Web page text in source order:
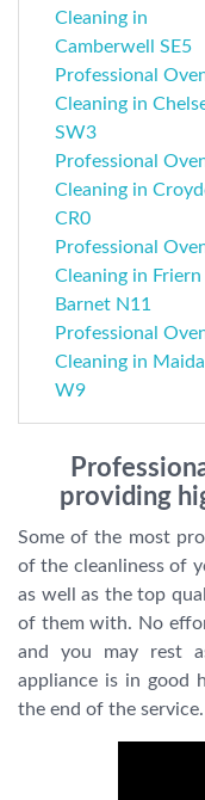
Cleaning in
Camberwell SE5
Professional
Cleaning in
SW3
Professional
Cleaning in
CR0
Professional
Cleaning in Friern
Barnet N11
Professional
Cleaning in
W9
providing
Some of the most
of the cleanliness of
as well as the top
of them with. No
and you may rest
appliance is in good
the end of the service.